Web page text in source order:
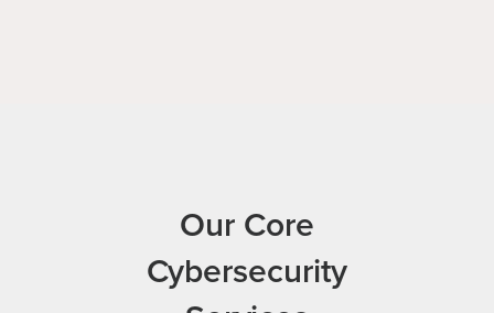
Our Core
Cybersecurity